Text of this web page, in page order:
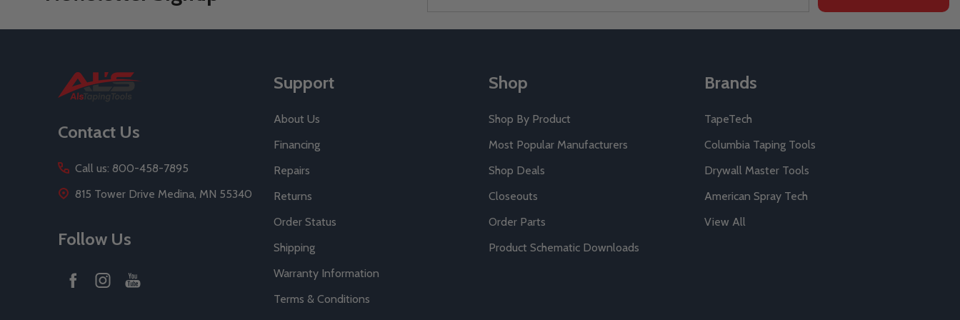
Contact Us
Call us: 800-458-7895
815 Tower Drive Medina, MN 55340
Follow Us
Support
About Us
Financing
Repairs
Returns
Order Status
Shipping
Warranty Information
Terms & Conditions
Shop
Shop By Product
Most Popular Manufacturers
Shop Deals
Closeouts
Order Parts
Product Schematic Downloads
Brands
TapeTech
Columbia Taping Tools
Drywall Master Tools
American Spray Tech
View All